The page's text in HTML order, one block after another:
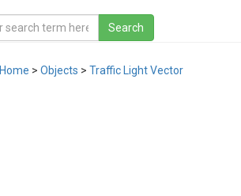
Home > Objects > Traffic Light Vector